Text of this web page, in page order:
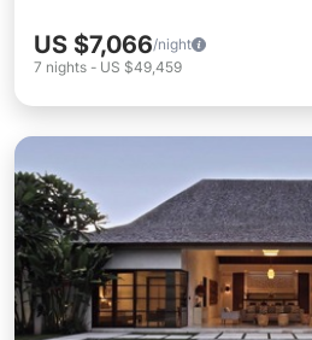
US $7,066/night
7 nights - US $49,459